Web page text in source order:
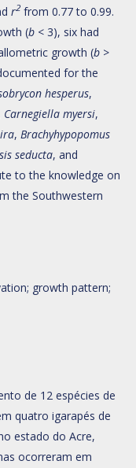
r2 from 0.77 to 0.99.
(b < 3), six had
growth (b >
for the
hesperus,
Carnegiella myersi,
, Brachyhypopomus
seducta, and
to the knowledge on
the Southwestern
growth pattern;
de 12 espécies de
quatro igarapés de
estado do Acre,
ocorreram em